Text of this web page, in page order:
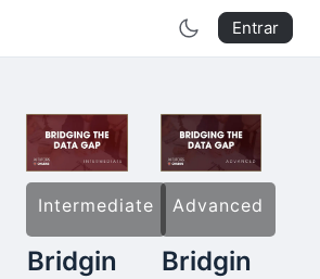
Entrar
Intermediate
Bridgin
Advanced
Bridgin